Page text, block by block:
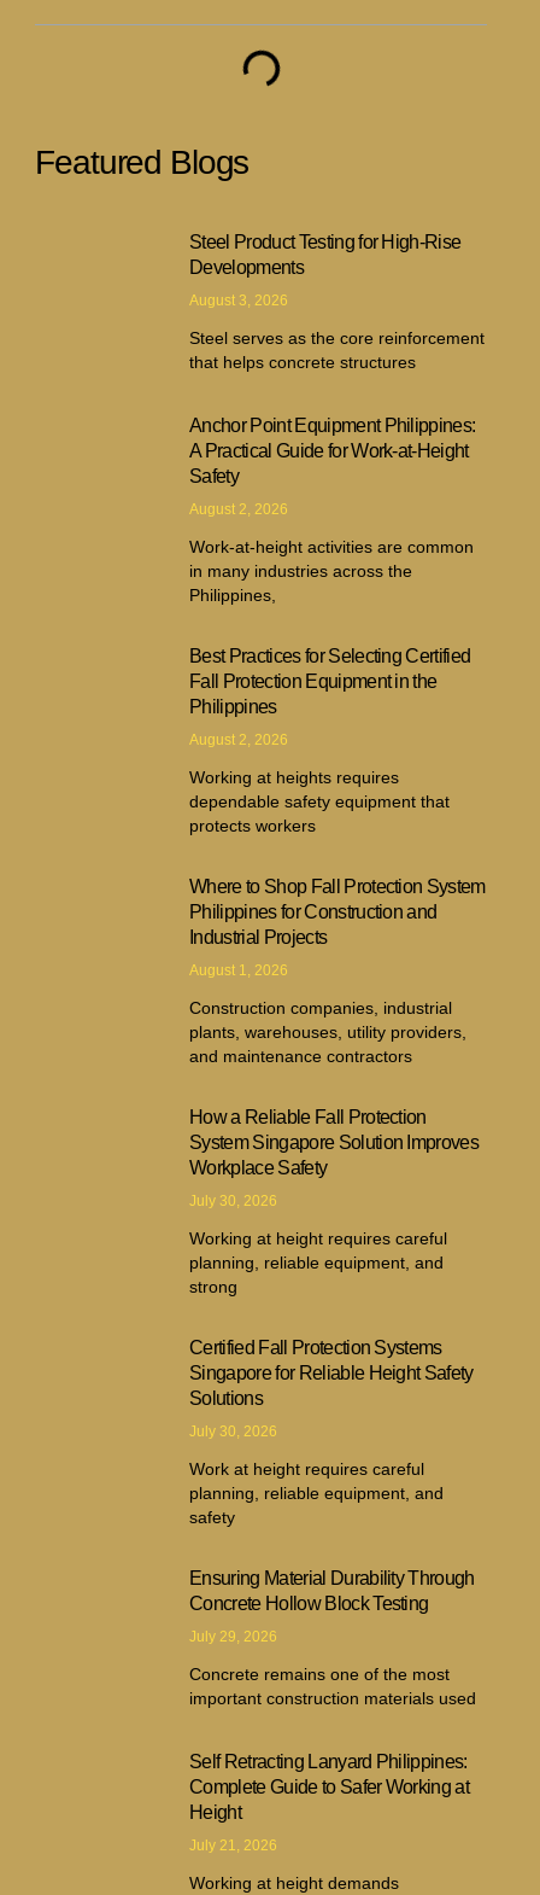
Featured Blogs
Steel Product Testing for High-Rise
Developments
August 3, 2026
Steel serves as the core reinforcement
that helps concrete structures
Anchor Point Equipment Philippines:
A Practical Guide for Work-at-Height
Safety
August 2, 2026
Work-at-height activities are common
in many industries across the
Philippines,
Best Practices for Selecting Certified
Fall Protection Equipment in the
Philippines
August 2, 2026
Working at heights requires
dependable safety equipment that
protects workers
Where to Shop Fall Protection System
Philippines for Construction and
Industrial Projects
August 1, 2026
Construction companies, industrial
plants, warehouses, utility providers,
and maintenance contractors
How a Reliable Fall Protection
System Singapore Solution Improves
Workplace Safety
July 30, 2026
Working at height requires careful
planning, reliable equipment, and
strong
Certified Fall Protection Systems
Singapore for Reliable Height Safety
Solutions
July 30, 2026
Work at height requires careful
planning, reliable equipment, and
safety
Ensuring Material Durability Through
Concrete Hollow Block Testing
July 29, 2026
Concrete remains one of the most
important construction materials used
Self Retracting Lanyard Philippines:
Complete Guide to Safer Working at
Height
July 21, 2026
Working at height demands